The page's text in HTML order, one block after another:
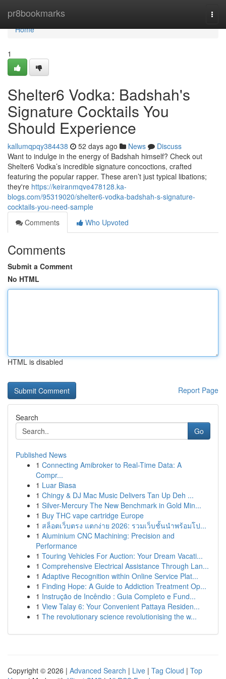
pr8bookmarks
Home
Home
1
Shelter6 Vodka: Badshah's
Signature Cocktails You
Should Experience
kallumqpqy384438 52 days ago News
Discuss
Want to indulge in the energy of Badshah himself? Check out
Shelter6 Vodka’s incredible signature concoctions, crafted
featuring the popular rapper. These aren’t just typical libations;
they're https://keiranmqve478128.ka-
blogs.com/95319020/shelter6-vodka-badshah-s-signature-
cocktails-you-need-sample
Comments
Who Upvoted
Comments
Submit a Comment
No HTML
HTML is disabled
Report Page
Search
Go
Published News
1 Connecting Amibroker to Real-Time Data: A
Compr...
1 Luar Biasa
1 Chingy & DJ Mac Music Delivers Tan Up Deh ...
1 Silver-Mercury The New Benchmark in Gold Min...
1 Buy THC vape cartridge Europe
1 สล็อตเว็บตรง แตกง่าย 2026: รวมเว็บชั้นนำพร้อมโป...
1 Aluminium CNC Machining: Precision and
Performance
1 Touring Vehicles For Auction: Your Dream Vacati...
1 Comprehensive Electrical Assistance Through Lan...
1 Adaptive Recognition within Online Service Plat...
1 Finding Hope: A Guide to Addiction Treatment Op...
1 Instrução de Incêndio : Guia Completo e Fund...
1 View Talay 6: Your Convenient Pattaya Residen...
1 The revolutionary science revolutionising the w...
Copyright © 2026 | Advanced Search | Live | Tag Cloud | Top